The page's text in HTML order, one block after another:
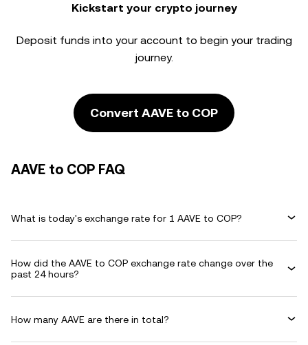
Kickstart your crypto journey
Deposit funds into your account to begin your trading
journey.
Convert AAVE to COP
AAVE to COP FAQ
What is today's exchange rate for 1 AAVE to COP?
How did the AAVE to COP exchange rate change over the
past 24 hours?
How many AAVE are there in total?